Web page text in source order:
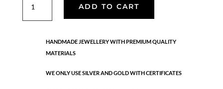
quantity
ADD TO CART
HANDMADE JEWELLERY WITH PREMIUM QUALITY
MATERIALS
WE ONLY USE SILVER AND GOLD WITH CERTIFICATES